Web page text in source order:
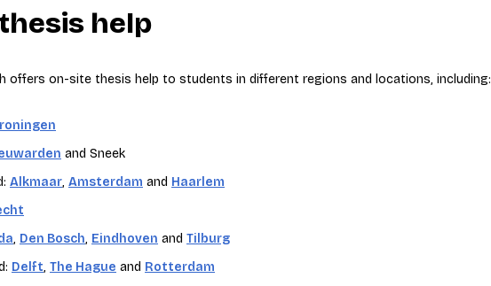
help
offers on-site thesis help to students in different regions and locations, including:
and Sneek
Alkmaar, Amsterdam and Haarlem
, Den Bosch, Eindhoven and Tilburg
Delft, The Hague and Rotterdam